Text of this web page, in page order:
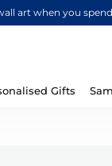
art when you
Gifts